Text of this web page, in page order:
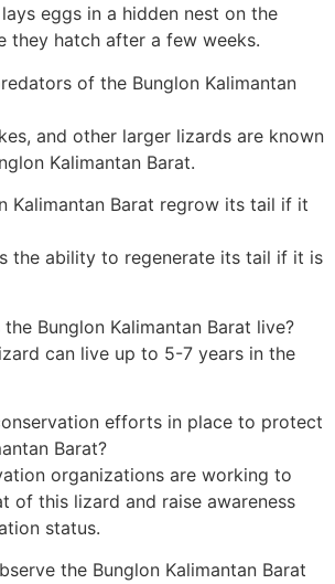
eggs in a hidden nest on the
they hatch after a few weeks.
of the Bunglon Kalimantan
and other larger lizards are known
Kalimantan Barat.
Kalimantan Barat regrow its tail if it
the ability to regenerate its tail if it is
Bunglon Kalimantan Barat live?
can live up to 5-7 years in the
efforts in place to protect
Barat?
organizations are working to
of this lizard and raise awareness
status.
the Bunglon Kalimantan Barat